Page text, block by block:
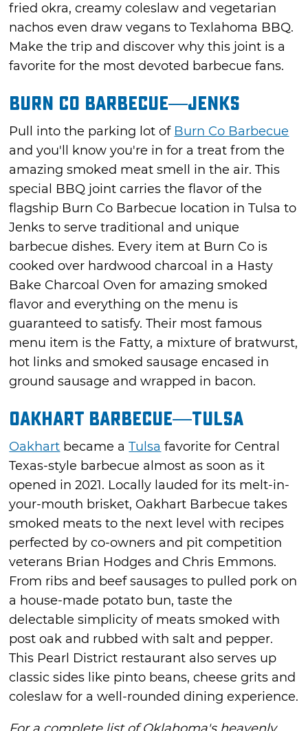
fried okra, creamy coleslaw and vegetarian
nachos even draw vegans to Texlahoma BBQ.
Make the trip and discover why this joint is a
favorite for the most devoted barbecue fans.
Burn Co Barbecue—Jenks
Pull into the parking lot of Burn Co Barbecue
and you'll know you're in for a treat from the
amazing smoked meat smell in the air. This
special BBQ joint carries the flavor of the
flagship Burn Co Barbecue location in Tulsa to
Jenks to serve traditional and unique
barbecue dishes. Every item at Burn Co is
cooked over hardwood charcoal in a Hasty
Bake Charcoal Oven for amazing smoked
flavor and everything on the menu is
guaranteed to satisfy. Their most famous
menu item is the Fatty, a mixture of bratwurst,
hot links and smoked sausage encased in
ground sausage and wrapped in bacon.
Oakhart Barbecue—Tulsa
Oakhart became aTulsa favorite for Central
Texas-style barbecue almost as soon as it
opened in 2021. Locally lauded for its melt-in-
your-mouth brisket, Oakhart Barbecue takes
smoked meats to the next level with recipes
perfected by co-owners and pit competition
veterans Brian Hodges and Chris Emmons.
From ribs and beef sausages to pulled pork on
a house-made potato bun, taste the
delectable simplicity of meats smoked with
post oak and rubbed with salt and pepper.
This Pearl District restaurant also serves up
classic sides like pinto beans, cheese grits and
coleslaw for a well-rounded dining experience.